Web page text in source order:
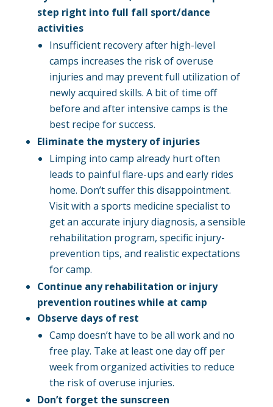
step right into full fall sport/dance
activities
Insufficient recovery after high-level
camps increases the risk of overuse
injuries and may prevent full utilization of
newly acquired skills. A bit of time off
before and after intensive camps is the
best recipe for success.
Eliminate the mystery of injuries
Limping into camp already hurt often
leads to painful flare-ups and early rides
home. Don’t suffer this disappointment.
Visit with a sports medicine specialist to
get an accurate injury diagnosis, a sensible
rehabilitation program, specific injury-
prevention tips, and realistic expectations
for camp.
Continue any rehabilitation or injury
prevention routines while at camp
Observe days of rest
Camp doesn’t have to be all work and no
free play. Take at least one day off per
week from organized activities to reduce
the risk of overuse injuries.
Don’t forget the sunscreen